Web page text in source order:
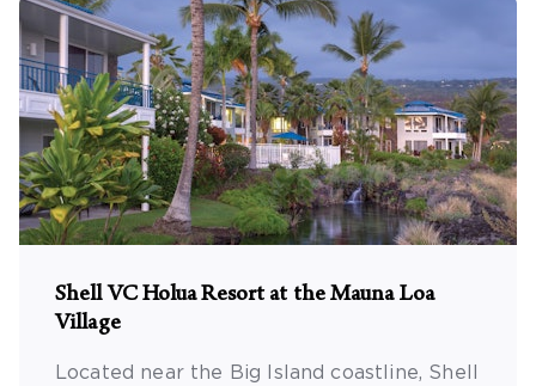
Shell VC Holua Resort at the Mauna Loa
Village
Located near the Big Island coastline, Shell